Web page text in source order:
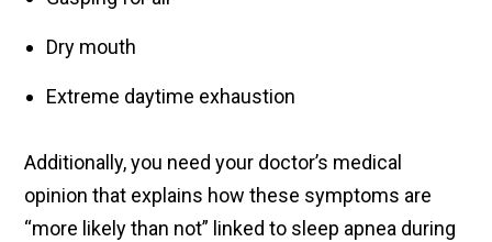
Dry mouth
Extreme daytime exhaustion
Additionally, you need your doctor’s medical
opinion that explains how these symptoms are
“more likely than not” linked to sleep apnea during